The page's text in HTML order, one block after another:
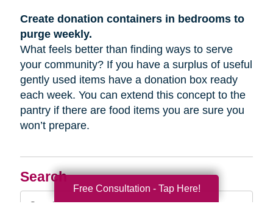
Search
Search
Create donation containers in bedrooms to
purge weekly.
What feels better than finding ways to serve
your community? If you have a surplus of useful
gently used items have a donation box ready
each week. You can extend this concept to the
pantry if there are food items you are sure you
won’t prepare.
Free Consultation - Tap Here!